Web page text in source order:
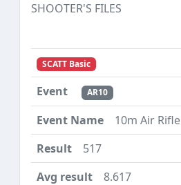
SHOOTER'S FILES
SCATT Basic
AR10
10m Air Rifle
517
8.617